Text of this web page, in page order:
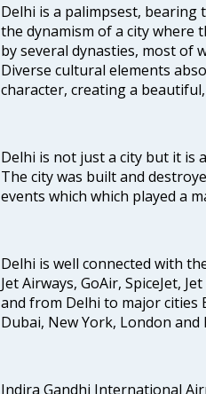
Delhi is a palimpsest, bearing
the dynamism of a city where
by several dynasties, most of
Diverse cultural elements
character, creating a
Delhi is not just a city but it is
The city was built and
events which which played a
Delhi is well connected with
Jet Airways, GoAir, SpiceJet,
and from Delhi to major cities
Dubai, New York, London and
Indira Gandhi International